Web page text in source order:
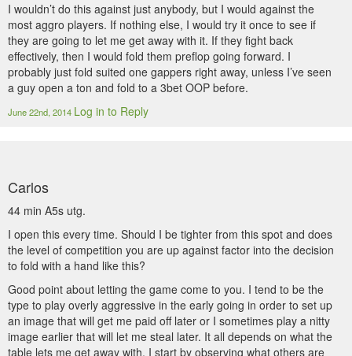
I wouldn’t do this against just anybody, but I would against the
most aggro players. If nothing else, I would try it once to see if
they are going to let me get away with it. If they fight back
effectively, then I would fold them preflop going forward. I
probably just fold suited one gappers right away, unless I’ve seen
a guy open a ton and fold to a 3bet OOP before.
June 22nd, 2014 Log in to Reply
Carlos
44 min A5s utg.
I open this every time. Should I be tighter from this spot and does
the level of competition you are up against factor into the decision
to fold with a hand like this?
Good point about letting the game come to you. I tend to be the
type to play overly aggressive in the early going in order to set up
an image that will get me paid off later or I sometimes play a nitty
image earlier that will let me steal later. It all depends on what the
table lets me get away with. I start by observing what others are